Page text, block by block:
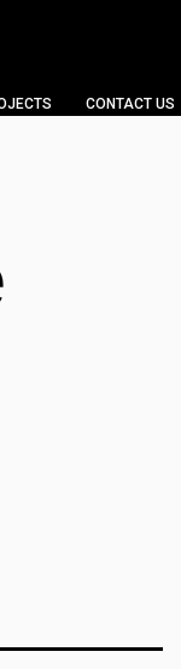
CONTACT US